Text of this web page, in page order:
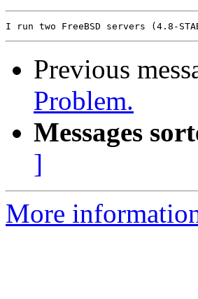
Previous
Problem.
Messages
]
More